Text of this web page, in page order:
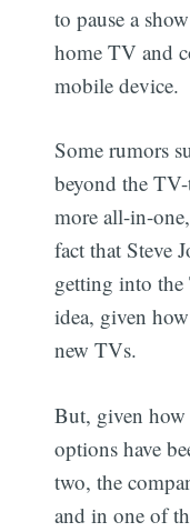
to pause a
home TV and
mobile device.
Some rumors
beyond the
more all-in-
fact that Steve
getting into the
idea, given
new TVs.
But, given
options have
two, the
and in one of